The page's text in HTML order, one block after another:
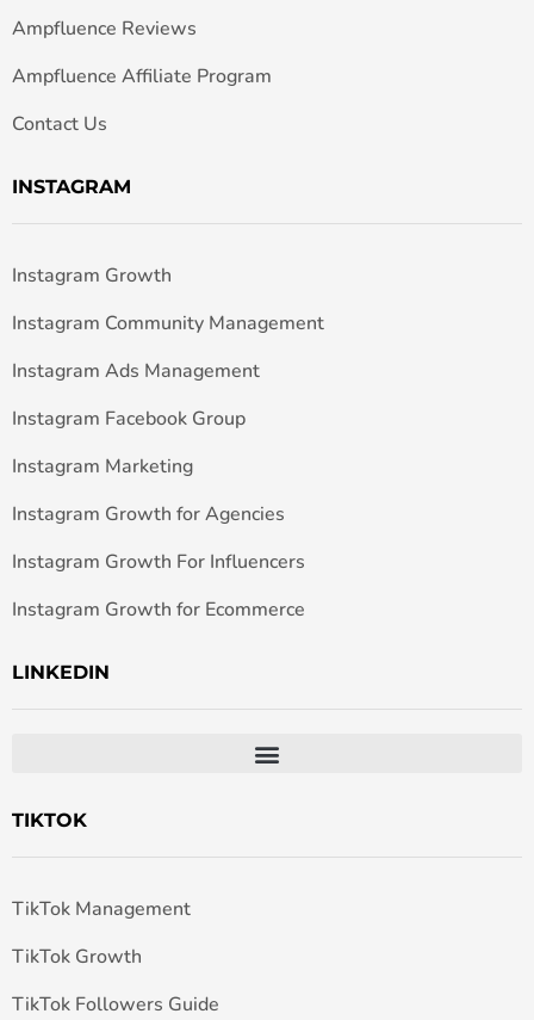
Ampfluence Reviews
Ampfluence Affiliate Program
Contact Us
INSTAGRAM
Instagram Growth
Instagram Community Management
Instagram Ads Management
Instagram Facebook Group
Instagram Marketing
Instagram Growth for Agencies
Instagram Growth For Influencers
Instagram Growth for Ecommerce
LINKEDIN
TIKTOK
TikTok Management
TikTok Growth
TikTok Followers Guide